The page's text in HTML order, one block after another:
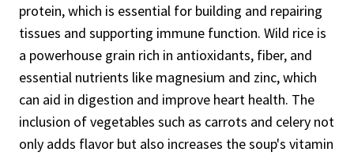
protein, which is essential for building and repairing
tissues and supporting immune function. Wild rice is
a powerhouse grain rich in antioxidants, fiber, and
essential nutrients like magnesium and zinc, which
can aid in digestion and improve heart health. The
inclusion of vegetables such as carrots and celery not
only adds flavor but also increases the soup's vitamin